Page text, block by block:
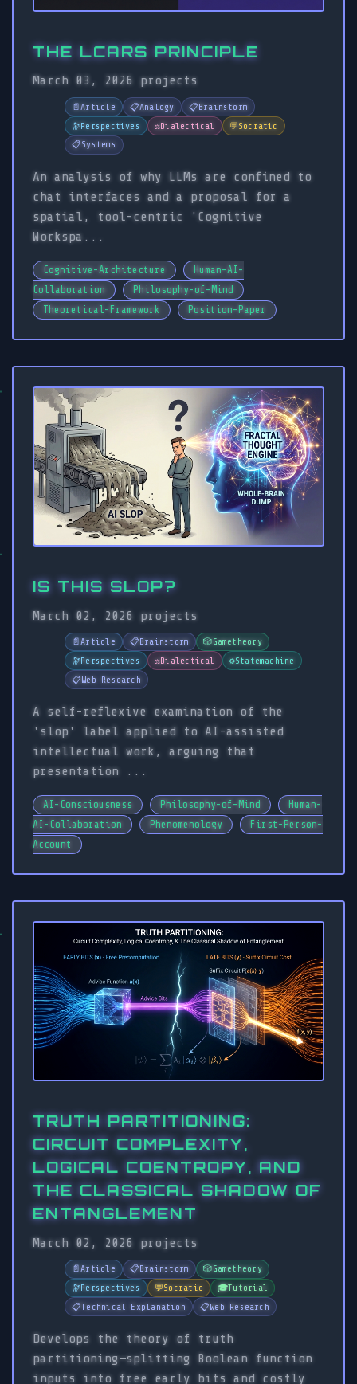
THE LCARS PRINCIPLE
March 03, 2026 projects
📄Article 📋Analogy 📋Brainstorm
🔭Perspectives ⚖️Dialectical 💬Socratic
📋Systems
An analysis of why LLMs are confined to
chat interfaces and a proposal for a
spatial, tool-centric 'Cognitive
Workspa...
Cognitive-Architecture
Human-AI-
Collaboration
Philosophy-of-Mind
Theoretical-Framework
Position-Paper
IS THIS SLOP?
March 02, 2026 projects
📄Article 📋Brainstorm 🎲Gametheory
🔭Perspectives ⚖️Dialectical ⚙️Statemachine
📋Web Research
A self-reflexive examination of the
'slop' label applied to AI-assisted
intellectual work, arguing that
presentation ...
AI-Consciousness Philosophy-of-Mind
Human-
AI-Collaboration
Phenomenology
First-Person-
Account
TRUTH PARTITIONING:
CIRCUIT COMPLEXITY,
LOGICAL COENTROPY, AND
THE CLASSICAL SHADOW OF
ENTANGLEMENT
March 02, 2026 projects
📄Article 📋 Brainstorm 🎲Gametheory
🔭Perspectives 💬Socratic 🎓Tutorial
📋Technical Explanation 📋Web Research
Develops the theory of truth
partitioning—splitting Boolean function
inputs into free early bits and costly